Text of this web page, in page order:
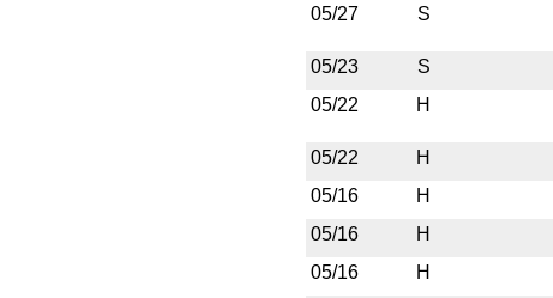
05/27
S
05/23
S
05/22
H
05/22
H
05/16
H
05/16
H
05/16
H